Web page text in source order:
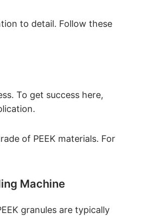
to detail. Follow these
To get success here,
of PEEK materials. For
Machine
granules are typically